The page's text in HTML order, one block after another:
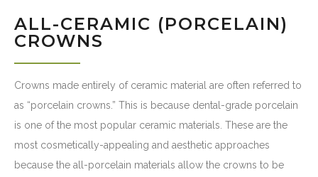
ALL-CERAMIC (PORCELAIN)
CROWNS
Crowns made entirely of ceramic material are often referred to
as “porcelain crowns.” This is because dental-grade porcelain
is one of the most popular ceramic materials. These are the
most cosmetically-appealing and aesthetic approaches
because the all-porcelain materials allow the crowns to be